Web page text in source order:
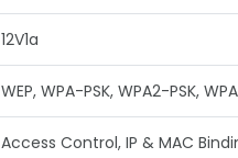
12V1a
WEP, WPA-PSK, WPA2-PSK,
Access Control, IP & MAC